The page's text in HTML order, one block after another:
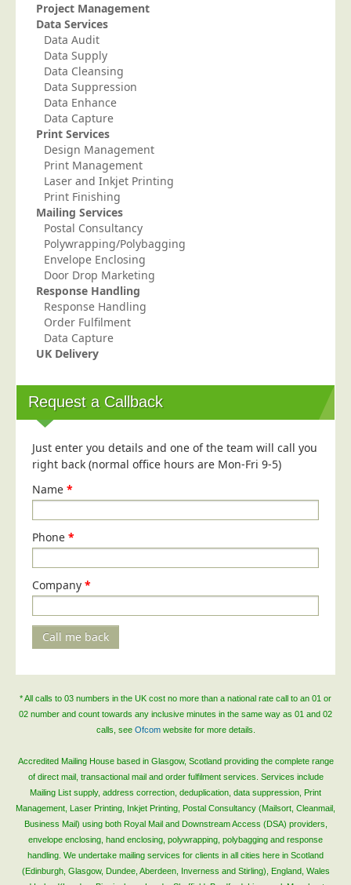
Project Management
Data Services
Data Audit
Data Supply
Data Cleansing
Data Suppression
Data Enhance
Data Capture
Print Services
Design Management
Print Management
Laser and Inkjet Printing
Print Finishing
Mailing Services
Postal Consultancy
Polywrapping/Polybagging
Envelope Enclosing
Door Drop Marketing
Response Handling
Response Handling
Order Fulfilment
Data Capture
UK Delivery
Request a Callback
Just enter you details and one of the team will call you
right back (normal office hours are Mon-Fri 9-5)
Name *
Phone *
Company *
Call me back
* All calls to 03 numbers in the UK cost no more than a national rate call to an 01 or
02 number and count towards any inclusive minutes in the same way as 01 and 02
calls, see Ofcomwebsite for more details.
Accredited Mailing House based in Glasgow, Scotland providing the complete range
of direct mail, transactional mail and order fulfilment services. Services include
Mailing List supply, address correction, deduplication, data suppression, Print
Management, Laser Printing, Inkjet Printing, Postal Consultancy (Mailsort, Cleanmail,
Business Mail) using both Royal Mail and Downstream Access (DSA) providers,
envelope enclosing, hand enclosing, polywrapping, polybagging and response
handling. We undertake mailing services for clients in all cities here in Scotland
(Edinburgh, Glasgow, Dundee, Aberdeen, Inverness and Stirling), England, Wales